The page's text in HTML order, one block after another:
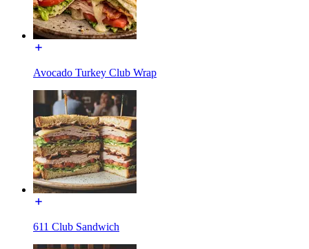
Avocado Turkey Club Wrap
611 Club Sandwich